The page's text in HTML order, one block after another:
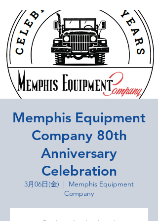
Memphis Equipment
Company 80th
Anniversary
Celebration
3月06日(金)
  |
Memphis Equipment
Company